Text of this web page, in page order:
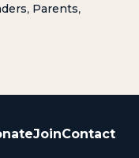
, Parents,
JoinContact